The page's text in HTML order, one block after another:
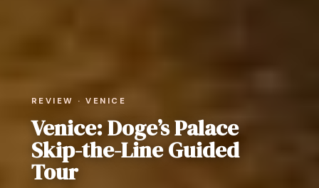
REVIEW · VENICE
Venice: Doge’s Palace
Skip-the-Line Guided
Tour